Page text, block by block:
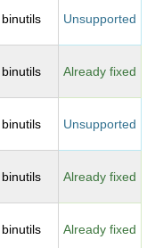
binutils Unsupported
binutils Already fixed
binutils Unsupported
binutils Already fixed
binutils Already fixed